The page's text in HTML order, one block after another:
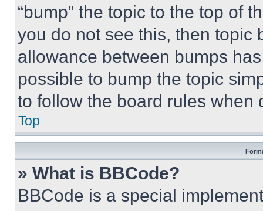
“bump” the topic to the top of
you do not see this, then topic
allowance between bumps
possible to bump the topic
to follow the board rules when
Top
» What is BBCode?
BBCode is a special